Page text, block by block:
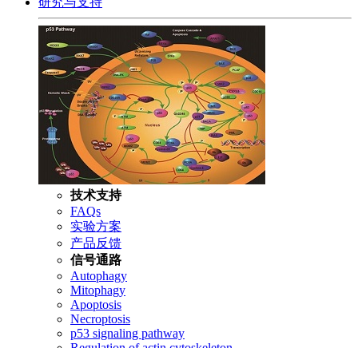
技术支持
FAQs
实验方案
产品反馈
信号通路
Autophagy
Mitophagy
Apoptosis
Necroptosis
p53 signaling pathway